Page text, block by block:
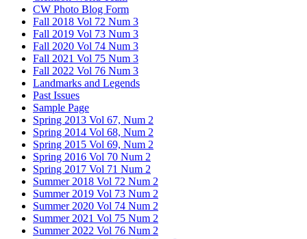
CW Photo Blog Form
Fall 2018 Vol 72 Num 3
Fall 2019 Vol 73 Num 3
Fall 2020 Vol 74 Num 3
Fall 2021 Vol 75 Num 3
Fall 2022 Vol 76 Num 3
Landmarks and Legends
Past Issues
Sample Page
Spring 2013 Vol 67, Num 2
Spring 2014 Vol 68, Num 2
Spring 2015 Vol 69, Num 2
Spring 2016 Vol 70 Num 2
Spring 2017 Vol 71 Num 2
Summer 2018 Vol 72 Num 2
Summer 2019 Vol 73 Num 2
Summer 2020 Vol 74 Num 2
Summer 2021 Vol 75 Num 2
Summer 2022 Vol 76 Num 2